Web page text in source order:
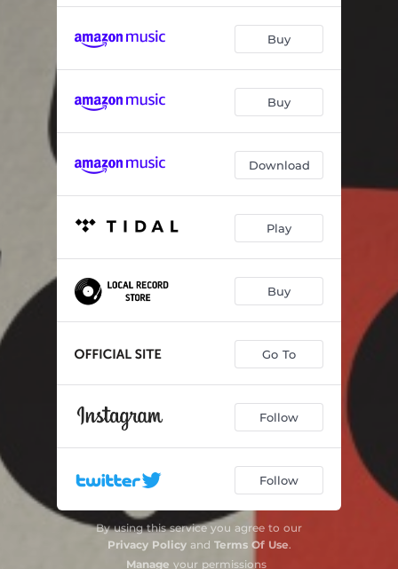
Buy
Buy
Download
Play
Buy
Go To
Follow
Follow
By using this service you agree to our
Privacy Policyand Terms Of Use.
Manage your permissions